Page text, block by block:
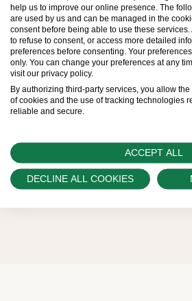
Therefore, the availability of
limited. New Rolex watches are
Official Rolex Retailers,
deliveries and independently
and sales of watches to
worldwide network of Official
can provide information on the
watches.
help us to improve our online presence. The
are used by us and can be managed in the
consent before being able to use these
to refuse to consent, or access more detailed
preferences before consenting. Your
only. You can change your preferences at any
visit our privacy policy.
By authorizing third-party services, you allow
of cookies and the use of tracking technologies
reliable and secure.
ACCEPT ALL
DECLINE ALL COOKIES